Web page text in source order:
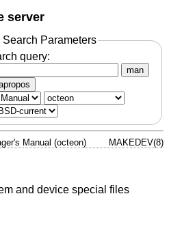
server
Parameters
query:
man
Manual (octeon) MAKEDEV(8)
and device special files